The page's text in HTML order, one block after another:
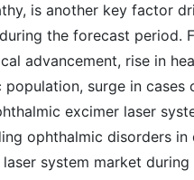
is another key factor
the forecast period.
advancement, rise in
surge in cases
excimer laser
ophthalmic disorders in
system market